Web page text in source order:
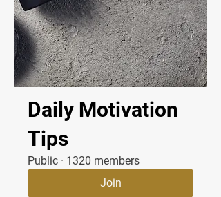
Daily Motivation
Tips
Public · 1320 members
Join